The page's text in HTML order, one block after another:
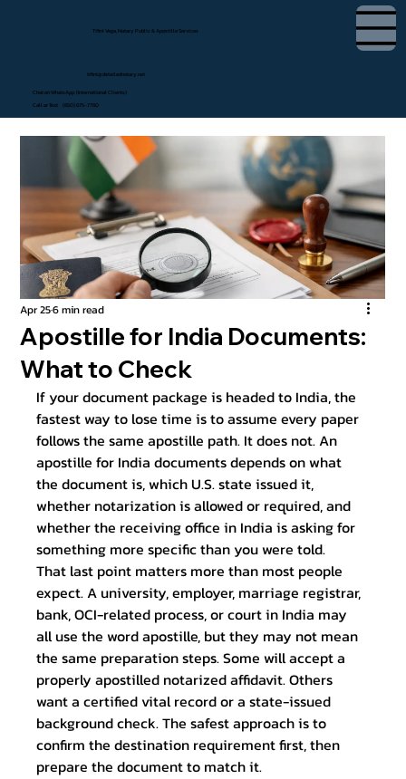
Tifini Vega, Notary Public & Apostille Services
Chat on WhatsApp (International Clients)
Call or Text (650) 675-7760
tifini@detailednotary.net
Apostille for India Documents:
What to Check
Apr 256 min read
If your document package is headed to India, the
fastest way to lose time is to assume every paper
follows the same apostille path. It does not. An
apostille for India documents depends on what
the document is, which U.S. state issued it,
whether notarization is allowed or required, and
whether the receiving office in India is asking for
something more specific than you were told.
That last point matters more than most people
expect. A university, employer, marriage registrar,
bank, OCI-related process, or court in India may
all use the word apostille, but they may not mean
the same preparation steps. Some will accept a
properly apostilled notarized affidavit. Others
want a certified vital record or a state-issued
background check. The safest approach is to
confirm the destination requirement first, then
prepare the document to match it.